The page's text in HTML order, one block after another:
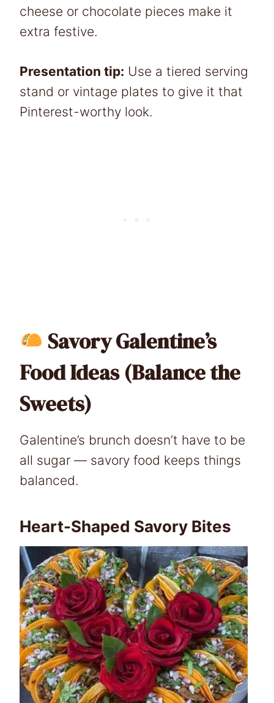
cheese or chocolate pieces make it
extra festive.
Presentation tip: Use a tiered serving
stand or vintage plates to give it that
Pinterest-worthy look.
Savory Galentine’s
Food Ideas (Balance the
Sweets)
Galentine’s brunch doesn’t have to be
all sugar — savory food keeps things
balanced.
Heart-Shaped Savory Bites